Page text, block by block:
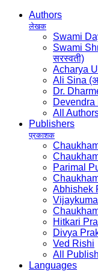
Authors
लेखक
Swami
Swami
सरस्वती)
Acharya
Ali Sina
Dr.
Devendra
All
Publishers
प्रकाशक
Parimal
Abhishek
Hitkari
Divya
Ved Rishi
All
Languages